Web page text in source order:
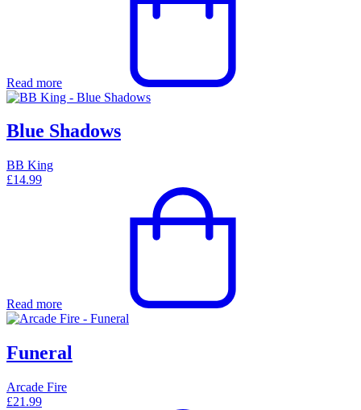
Read more
Blue Shadows
BB King
£14.99
Read more
Funeral
Arcade Fire
£21.99